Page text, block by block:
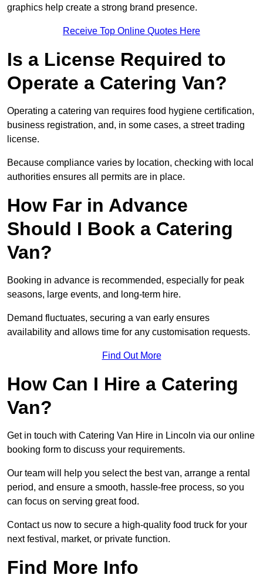
graphics help create a strong brand presence.
Receive Top Online Quotes Here
Is a License Required to
Operate a Catering Van?
Operating a catering van requires food hygiene certification,
business registration, and, in some cases, a street trading
license.
Because compliance varies by location, checking with local
authorities ensures all permits are in place.
How Far in Advance
Should I Book a Catering
Van?
Booking in advance is recommended, especially for peak
seasons, large events, and long-term hire.
Demand fluctuates, securing a van early ensures
availability and allows time for any customisation requests.
Find Out More
How Can I Hire a Catering
Van?
Get in touch with Catering Van Hire in Lincoln via our online
booking form to discuss your requirements.
Our team will help you select the best van, arrange a rental
period, and ensure a smooth, hassle-free process, so you
can focus on serving great food.
Contact us now to secure a high-quality food truck for your
next festival, market, or private function.
Find More Info